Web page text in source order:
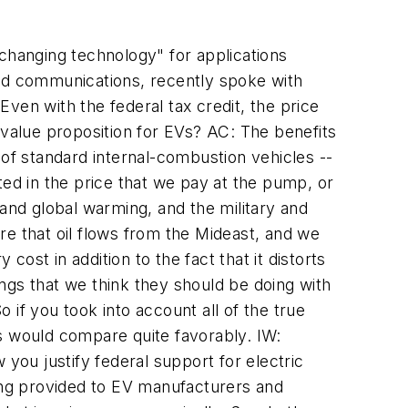
technology" for applications
communications, recently spoke with
with the federal tax credit, the price
proposition for EVs? AC: The benefits
standard internal-combustion vehicles --
in the price that we pay at the pump, or
global warming, and the military and
that oil flows from the Mideast, and we
cost in addition to the fact that it distorts
that we think they should be doing with
if you took into account all of the true
compare quite favorably. IW:
you justify federal support for electric
provided to EV manufacturers and